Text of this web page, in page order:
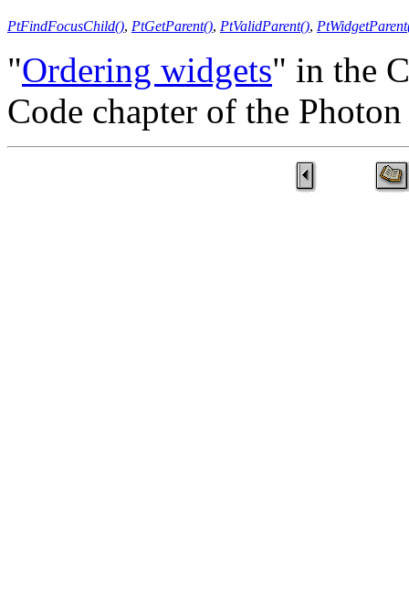
PtFindFocusChild(), PtGetParent(), PtValidParent(),
"Ordering widgets" in the
Code chapter of the